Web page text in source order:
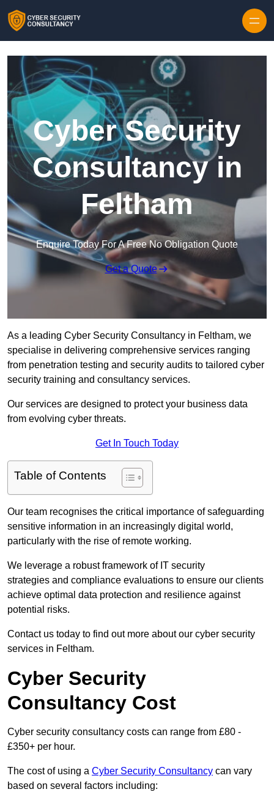
Cyber Security
Consultancy in
Feltham
Enquire Today For A Free No Obligation Quote
Get a Quote
As a leading Cyber Security Consultancy in Feltham, we
specialise in delivering comprehensive services ranging
from penetration testing and security audits to tailored cyber
security training and consultancy services.
Our services are designed to protect your business data
from evolving cyber threats.
Get In Touch Today
Table of Contents
Our team recognises the critical importance of safeguarding
sensitive information in an increasingly digital world,
particularly with the rise of remote working.
We leverage a robust framework of IT security
strategies and compliance evaluations to ensure our clients
achieve optimal data protection and resilience against
potential risks.
Contact us today to find out more about our cyber security
services in Feltham.
Cyber Security
Consultancy Cost
Cyber security consultancy costs can range from £80 -
£350+ per hour.
The cost of using a Cyber Security Consultancy can vary
based on several factors including: